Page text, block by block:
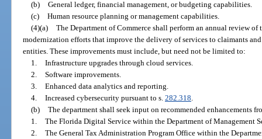
(b) General ledger, financial management, or budgeting capabilities.
(c) Human resource planning or management capabilities.
(4)(a) The Department of Commerce shall perform an annual review of
modernization efforts that improve the delivery of services to claimants
entities. These improvements must include, but need not be limited to:
1. Infrastructure upgrades through cloud services.
2. Software improvements.
3. Enhanced data analytics and reporting.
4. Increased cybersecurity pursuant to s. 282.318
(b) The department shall seek input on recommended enhancements
1. The Florida Digital Service within the Department of Management
2. The General Tax Administration Program Office within the